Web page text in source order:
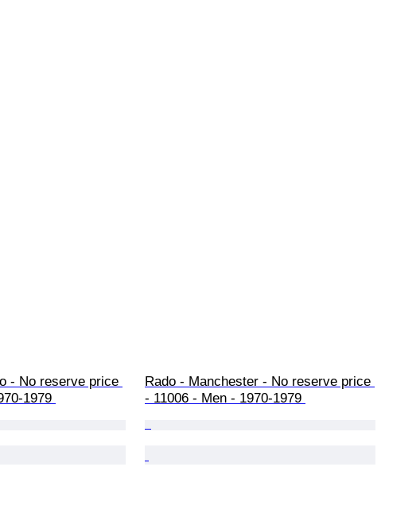
- No reserve price
1979
Rado - Manchester - No reserve price
- 11006 - Men - 1970-1979